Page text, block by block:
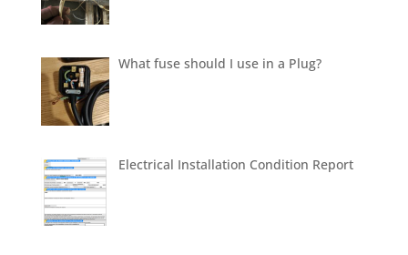
What fuse should I use in a Plug?
Electrical Installation Condition Report